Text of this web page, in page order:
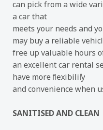
can pick from a wide
a car that
meets your needs and
may buy a reliable
free up valuable hours
an excellent car rental
have more ﬂexibiliľy
and convenience when
SANITISED AND CLEAN